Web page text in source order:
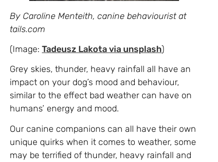
By Caroline Menteith, canine behaviourist at
tails.com
(Image: Tadeusz Lakota via unsplash)
Grey skies, thunder, heavy rainfall all have an
impact on your dog’s mood and behaviour,
similar to the effect bad weather can have on
humans’ energy and mood.
Our canine companions can all have their own
unique quirks when it comes to weather, some
may be terrified of thunder, heavy rainfall and